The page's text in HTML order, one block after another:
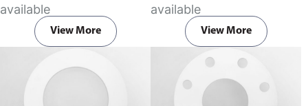
available
View More
available
View More